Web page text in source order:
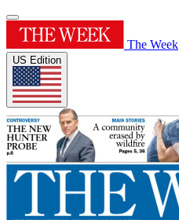
The Week
US Edition